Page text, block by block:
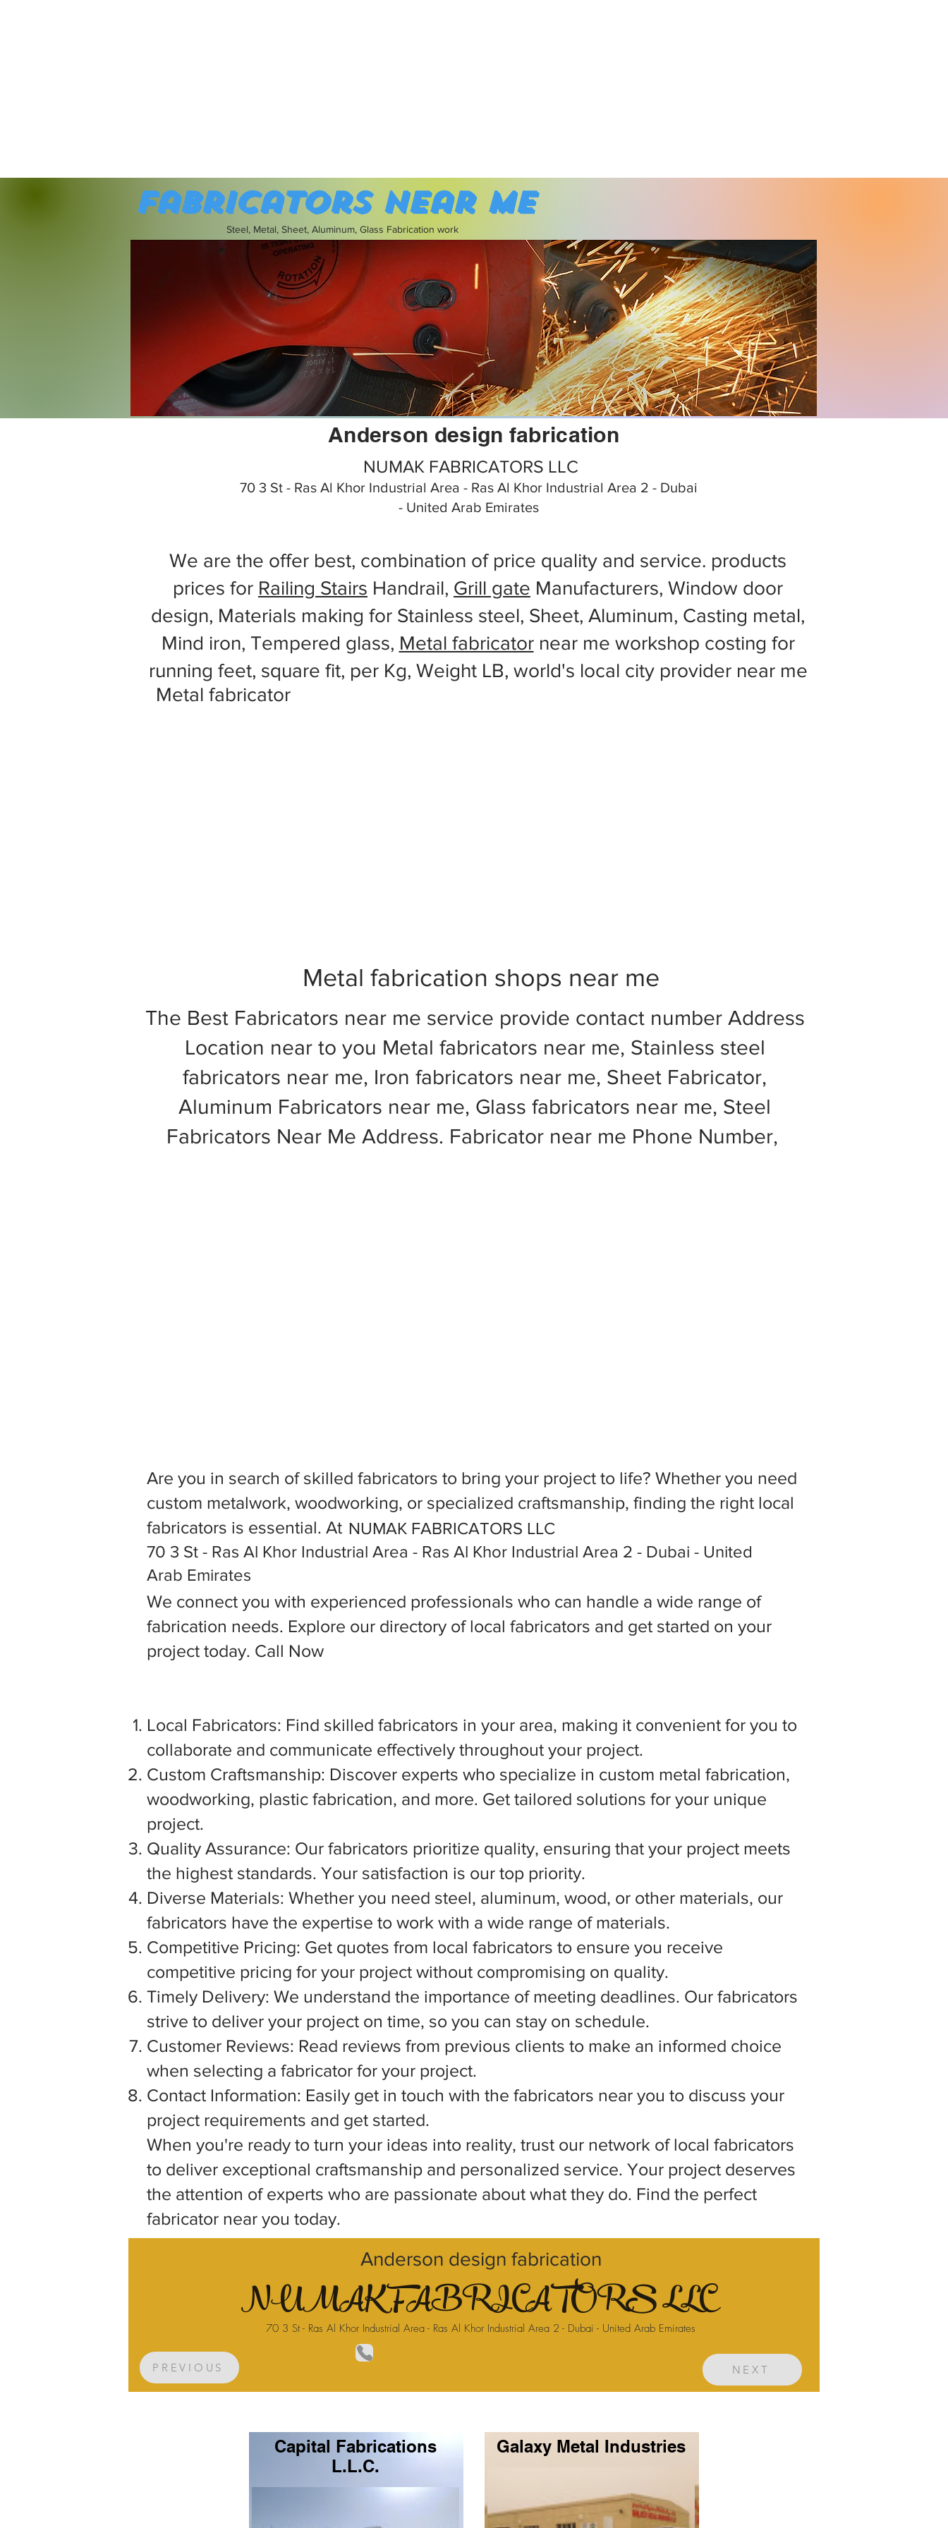
Fabricators near me
Steel, Metal, Sheet, Aluminum, Glass Fabrication work
Anderson design fabrication
NUMAK FABRICATORS LLC
70 3 St - Ras Al Khor Industrial Area - Ras Al Khor Industrial Area 2 - Dubai
- United Arab Emirates
We are the offer best, combination of price quality and service. products
prices for Railing Stairs Handrail, Grill gate Manufacturers, Window door
design, Materials making for Stainless steel, Sheet, Aluminum, Casting metal,
Mind iron, Tempered glass, Metal fabricatornear me workshop costing for
running feet, square fit, per Kg, Weight LB, world's local city provider near me
Metal fabricator
Metal fabrication shops near me
The Best Fabricators near me service provide contact number Address
Location near to you Metal fabricators near me, Stainless steel
fabricators near me, Iron fabricators near me, Sheet Fabricator,
Aluminum Fabricators near me, Glass fabricators near me, Steel
Fabricators Near Me Address. Fabricator near me Phone Number,
Are you in search of skilled fabricators to bring your project to life? Whether you need
custom metalwork, woodworking, or specialized craftsmanship, finding the right local
fabricators is essential. At
We connect you with experienced professionals who can handle a wide range of
fabrication needs. Explore our directory of local fabricators and get started on your
project today. Call Now
Local Fabricators: Find skilled fabricators in your area, making it convenient for you to
collaborate and communicate effectively throughout your project.
Custom Craftsmanship: Discover experts who specialize in custom metal fabrication,
woodworking, plastic fabrication, and more. Get tailored solutions for your unique
project.
Quality Assurance: Our fabricators prioritize quality, ensuring that your project meets
the highest standards. Your satisfaction is our top priority.
Diverse Materials: Whether you need steel, aluminum, wood, or other materials, our
fabricators have the expertise to work with a wide range of materials.
Competitive Pricing: Get quotes from local fabricators to ensure you receive
competitive pricing for your project without compromising on quality.
Timely Delivery: We understand the importance of meeting deadlines. Our fabricators
strive to deliver your project on time, so you can stay on schedule.
Customer Reviews: Read reviews from previous clients to make an informed choice
when selecting a fabricator for your project.
Contact Information: Easily get in touch with the fabricators near you to discuss your
project requirements and get started.
When you're ready to turn your ideas into reality, trust our network of local fabricators
to deliver exceptional craftsmanship and personalized service. Your project deserves
the attention of experts who are passionate about what they do. Find the perfect
fabricator near you today.
NUMAK FABRICATORS LLC
70 3 St - Ras Al Khor Industrial Area - Ras Al Khor Industrial Area 2 - Dubai - United
Arab Emirates
Anderson design fabrication
NUMAK FABRICATORS LLC
70 3 St - Ras Al Khor Industrial Area - Ras Al Khor Industrial Area 2 - Dubai - United Arab Emirates
PREVIOUS NEXT
Capital Fabrications
L.L.C.
Galaxy Metal Industries